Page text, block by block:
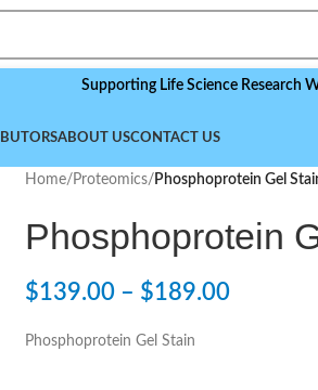
Supporting Life Science Research
ABOUT USCONTACT US
Home/ Proteomics/ Phosphoprotein Gel
Phosphoprotein
$139.00 – $189.00
Phosphoprotein Gel Stain